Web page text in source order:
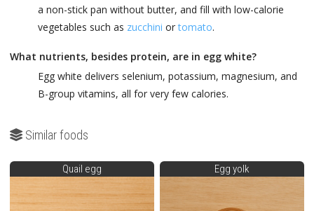
a non-stick pan without butter, and fill with low-calorie
vegetables such as zucchini ortomato.
What nutrients, besides protein, are in egg white?
Egg white delivers selenium, potassium, magnesium, and
B-group vitamins, all for very few calories.
Similar foods
Quail egg Egg yolk